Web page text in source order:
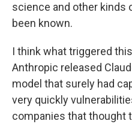
science and other kinds
been known.
I think what triggered
Anthropic released
model that surely had
very quickly
companies that thought